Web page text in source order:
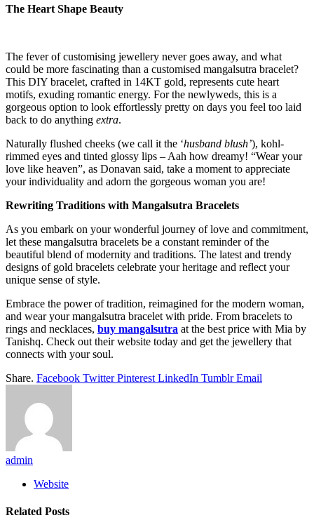
The Heart Shape Beauty
The fever of customising jewellery never goes away, and what
could be more fascinating than a customised mangalsutra bracelet?
This DIY bracelet, crafted in 14KT gold, represents cute heart
motifs, exuding romantic energy. For the newlyweds, this is a
gorgeous option to look effortlessly pretty on days you feel too laid
back to do anything extra.
Naturally flushed cheeks (we call it the ‘husband blush’), kohl-
rimmed eyes and tinted glossy lips – Aah how dreamy! “Wear your
love like heaven”, as Donavan said, take a moment to appreciate
your individuality and adorn the gorgeous woman you are!
Rewriting Traditions with Mangalsutra Bracelets
As you embark on your wonderful journey of love and commitment,
let these mangalsutra bracelets be a constant reminder of the
beautiful blend of modernity and traditions. The latest and trendy
designs of gold bracelets celebrate your heritage and reflect your
unique sense of style.
Embrace the power of tradition, reimagined for the modern woman,
and wear your mangalsutra bracelet with pride. From bracelets to
rings and necklaces, buy mangalsutra at the best price with Mia by
Tanishq. Check out their website today and get the jewellery that
connects with your soul.
Share. Facebook Twitter Pinterest LinkedIn Tumblr Email
admin
Website
Related Posts